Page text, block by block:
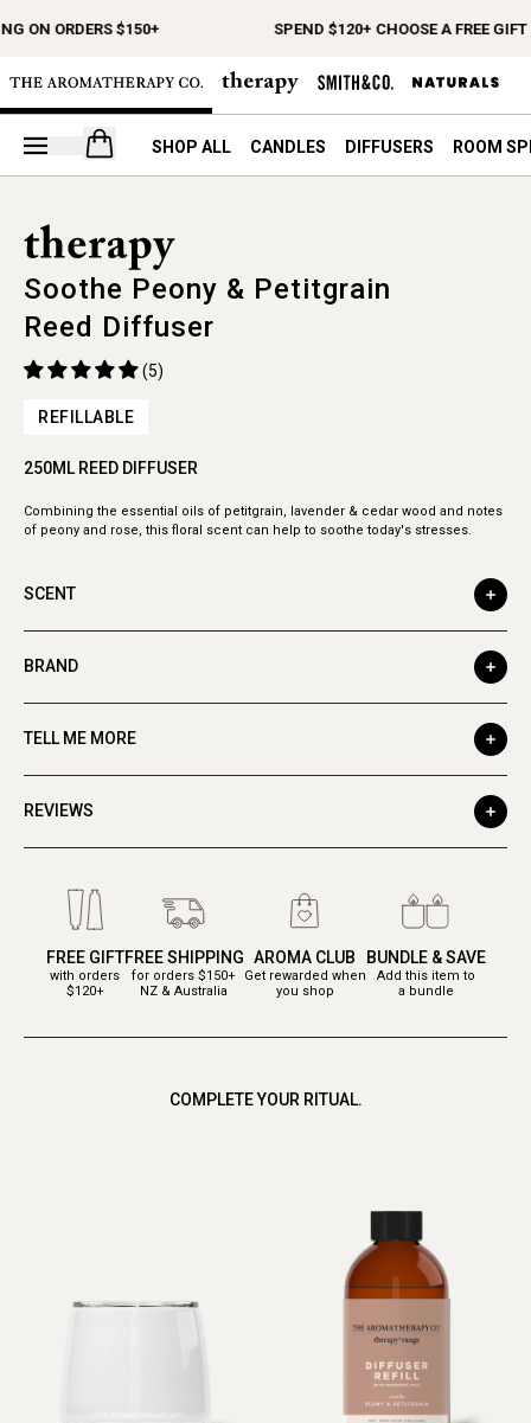
ON ORDERS $150+ SPEND $120+ CHOOSE A FREE GIFT
Open your cart
SHOP ALL CANDLES DIFFUSERS ROOM
Soothe Peony & Petitgrain
Reed Diffuser
(5)
REFILLABLE
250ML REED DIFFUSER
Combining the essential oils of petitgrain, lavender & cedar wood and notes
of peony and rose, this floral scent can help to soothe today's stresses.
SCENT
BRAND
TELL ME MORE
REVIEWS
FREE GIFT
with orders
$120+
FREE SHIPPING
for orders $150+
NZ & Australia
AROMA CLUB
Get rewarded when
you shop
BUNDLE & SAVE
Add this item to
a bundle
COMPLETE YOUR RITUAL.